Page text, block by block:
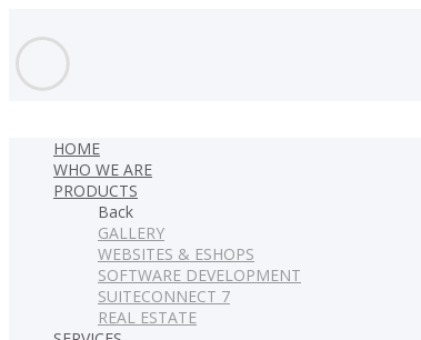
HOME
WHO WE ARE
PRODUCTS
Back
GALLERY
WEBSITES & ESHOPS
SOFTWARE DEVELOPMENT
SUITECONNECT 7
REAL ESTATE